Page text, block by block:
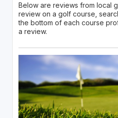
Below are reviews from local
review on a golf course,
the bottom of each course
a review.